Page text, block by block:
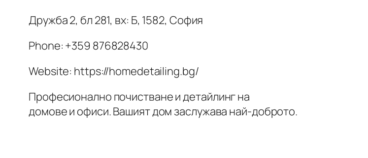
Дружба 2, бл 281, вх: Б, 1582, София
Phone: +359 876828430
Website: https://homedetailing.bg/
Професионално почистване и детайлинг на
домове и офиси. Вашият дом заслужава най-доброто.